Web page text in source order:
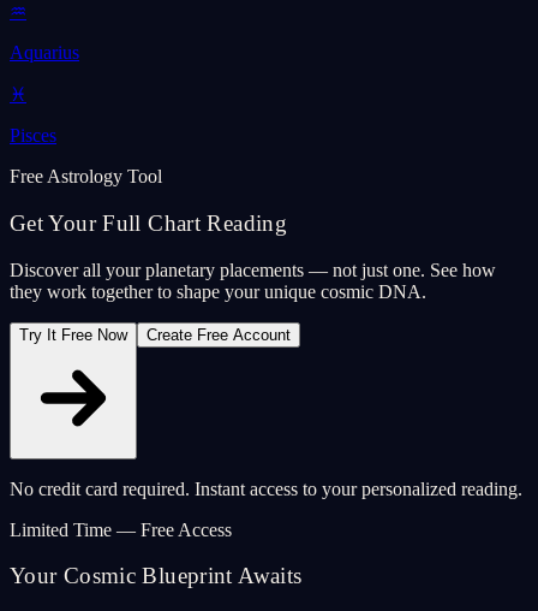
♒
Aquarius
♓
Pisces
Free Astrology Tool
Get Your Full Chart Reading
Discover all your planetary placements — not just one. See how
they work together to shape your unique cosmic DNA.
Try It Free Now Create Free Account
No credit card required. Instant access to your personalized reading.
Limited Time — Free Access
Your Cosmic Blueprint Awaits